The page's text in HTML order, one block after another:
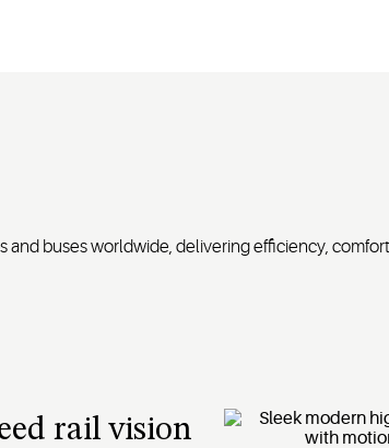
buses worldwide, delivering efficiency,
rail vision